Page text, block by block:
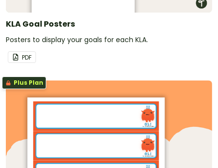
KLA Goal Posters
Posters to display your goals for each KLA.
PDF
Plus Plan